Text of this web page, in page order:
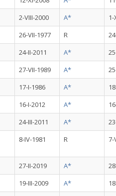
2-VIII-2000 A*
1-
26-VII-1977 R
24-II-2011 A*
27-VII-1989 A*
17-I-1986 A*
16-I-2012 A*
24-III-2011 A*
8-IV-1981 R 7-
27-II-2019 A*
19-III-2009 A*